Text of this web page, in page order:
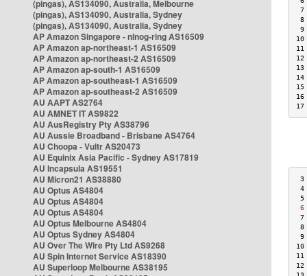
(pingas), AS134090, Australia, Melbourne
(pingas), AS134090, Australia, Sydney
(pingas), AS134090, Australia, Sydney
AP Amazon Singapore - nlnog-ring AS16509
AP Amazon ap-northeast-1 AS16509
AP Amazon ap-northeast-2 AS16509
AP Amazon ap-south-1 AS16509
AP Amazon ap-southeast-1 AS16509
AP Amazon ap-southeast-2 AS16509
AU AAPT AS2764
AU AMNET IT AS9822
AU AusRegistry Pty AS38796
AU Aussie Broadband - Brisbane AS4764
AU Choopa - Vultr AS20473
AU Equinix Asia Pacific - Sydney AS17819
AU Incapsula AS19551
AU Micron21 AS38880
AU Optus AS4804
AU Optus AS4804
AU Optus AS4804
AU Optus Melbourne AS4804
AU Optus Sydney AS4804
AU Over The Wire Pty Ltd AS9268
AU Spin Internet Service AS18390
AU Superloop Melbourne AS38195
7
8
9
3
4
5
6
7
8
9